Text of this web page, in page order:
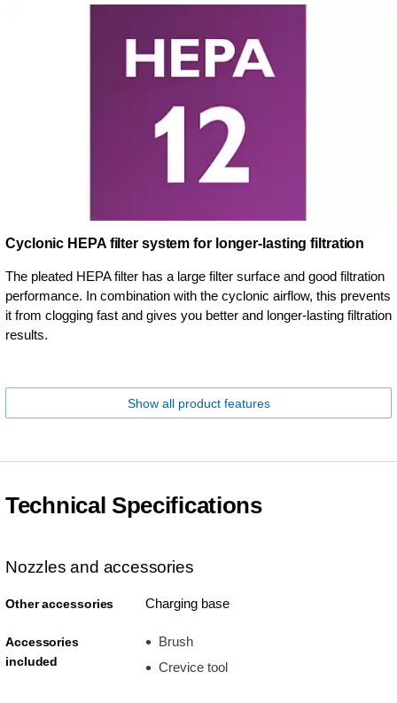
Cyclonic HEPA filter system for longer-lasting filtration
The pleated HEPA filter has a large filter surface and good filtration
performance. In combination with the cyclonic airflow, this prevents
it from clogging fast and gives you better and longer-lasting filtration
results.
Show all product features
Technical Specifications
Nozzles and accessories
Other accessories Charging base
Accessories
included
Brush
Crevice tool